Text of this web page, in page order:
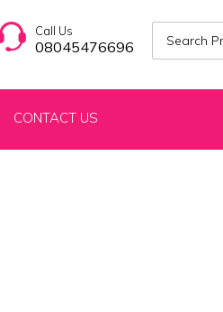
Call Us
08045476696
CONTACT US